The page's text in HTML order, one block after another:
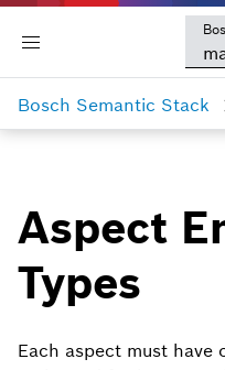
Bosch Semantic Stack
Aspect
Types
Each aspect must have